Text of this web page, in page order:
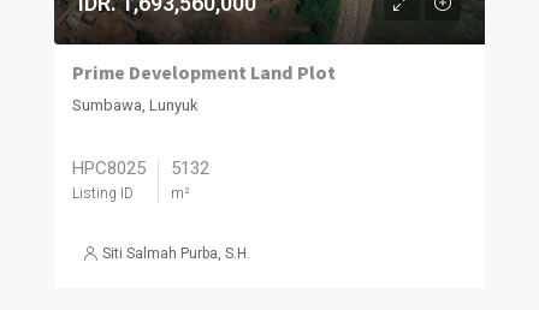
Prime Development Land Plot
Sumbawa, Lunyuk
HPC8025
Listing ID
5132
m²
Siti Salmah Purba, S.H.